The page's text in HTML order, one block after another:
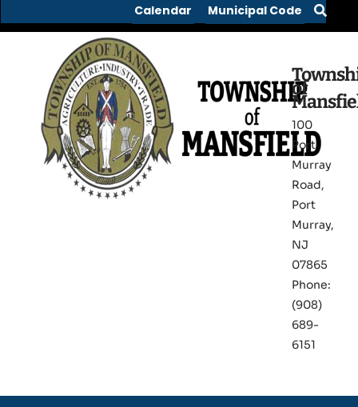
Calendar Municipal Code
of
100
Port
Murray
Road,
Port
Murray,
NJ
07865
Phone:
(908)
689-
6151